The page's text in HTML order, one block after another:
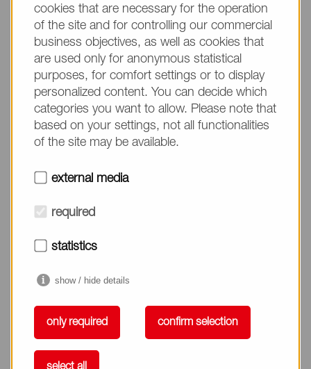
Company*
Please do not fill in
Name*
E-mail*
Country*
Phone
cookies that are necessary for the operation
of the site and for controlling our commercial
business objectives, as well as cookies that
are used only for anonymous statistical
purposes, for comfort settings or to display
personalized content. You can decide which
categories you want to allow. Please note that
based on your settings, not all functionalities
of the site may be available.
external media
required
statistics
show / hide details
only required confirm selection